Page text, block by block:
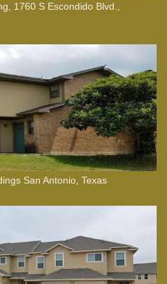
1760 S Escondido Blvd.,
San Antonio, Texas